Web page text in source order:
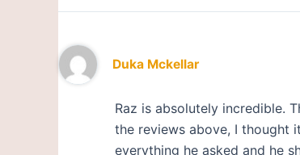
Duka Mckellar
Raz is absolutely incredible.
the reviews above, I thought
everything he asked and he